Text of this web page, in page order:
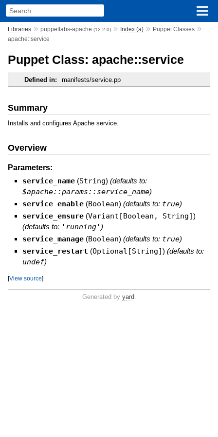
Libraries» puppetlabs-apache (12.2.0)» Index (a)» Puppet Classes»
apache::service
Puppet Class: apache::service
Defined in: manifests/service.pp
Summary
Installs and configures Apache service.
Overview
Parameters:
service_name (String) (defaults to:
$apache::params::service_name)
service_enable (Boolean) (defaults to: true)
service_ensure (Variant[Boolean, String] )
(defaults to: 'running' )
service_manage (Boolean) (defaults to: true)
service_restart (Optional[String] ) (defaults to:
undef)
[View source]
Generated by yard.